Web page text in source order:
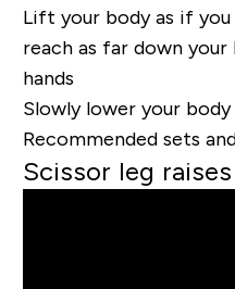
Lift your body as if
reach as far down your
hands
Slowly lower yourbody
Recommended sets
Scissor leg raises